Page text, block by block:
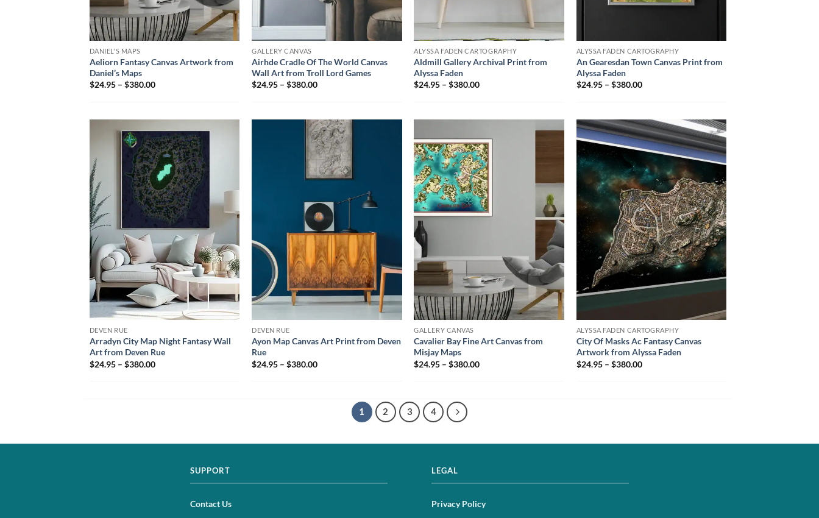
DANIEL'S MAPS
Aeliorn Fantasy Canvas Artwork from
Daniel’s Maps
$24.95 – $380.00
GALLERY CANVAS
Airhde Cradle Of The World Canvas
Wall Art from Troll Lord Games
$24.95 – $380.00
ALYSSA FADEN CARTOGRAPHY
Aldmill Gallery Archival Print from
Alyssa Faden
$24.95 – $380.00
ALYSSA FADEN CARTOGRAPHY
An Gearesdan Town Canvas Print from
Alyssa Faden
$24.95 – $380.00
DEVEN RUE
Arradyn City Map Night Fantasy Wall
Art from Deven Rue
$24.95 – $380.00
DEVEN RUE
Ayon Map Canvas Art Print from Deven
Rue
$24.95 – $380.00
GALLERY CANVAS
Cavalier Bay Fine Art Canvas from
Misjay Maps
$24.95 – $380.00
ALYSSA FADEN CARTOGRAPHY
City Of Masks Ac Fantasy Canvas
Artwork from Alyssa Faden
$24.95 – $380.00
1 2 3 4
SUPPORT
Contact Us
LEGAL
Privacy Policy